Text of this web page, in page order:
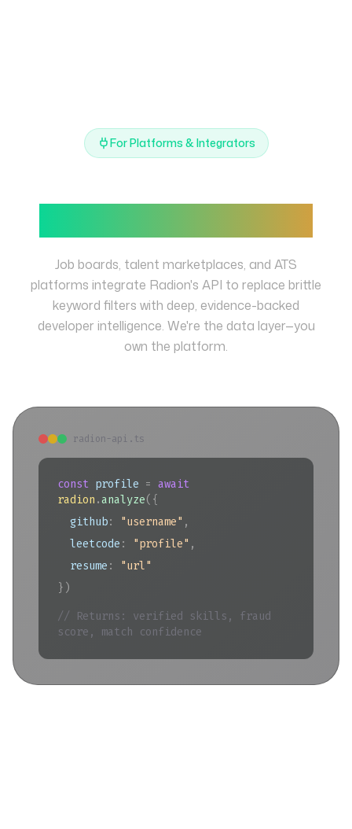
For Platforms & Integrators
Job boards, talent marketplaces, and ATS
platforms integrate Radion's API to replace brittle
keyword filters with deep, evidence-backed
developer intelligence. We're the data layer—you
own the platform.
radion-api.ts
const profile = await
radion .analyze( {
github: "username" ,
leetcode : "profile" ,
resume :
"url"
})
// Returns: verified skills, fraud
score, match confidence